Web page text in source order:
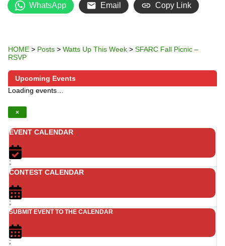
WhatsApp Email Copy Link
HOME > Posts > Watts Up This Week > SFARC Fall Picnic –
RSVP
Upcoming Events
Loading events…
×
EVENT CALENDAR
;
CONTEST CALENDAR
;
SUBMIT EVENT TO THE CALENDAR
;